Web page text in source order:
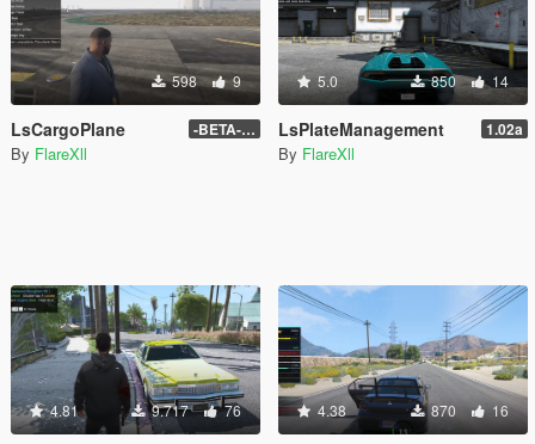
598 9
LsCargoPlane -BETA- 1a
By FlareXll
5.0 850 14
LsPlateManagement 1.02a
By FlareXll
4.81 9.717 76 4.38 870 16